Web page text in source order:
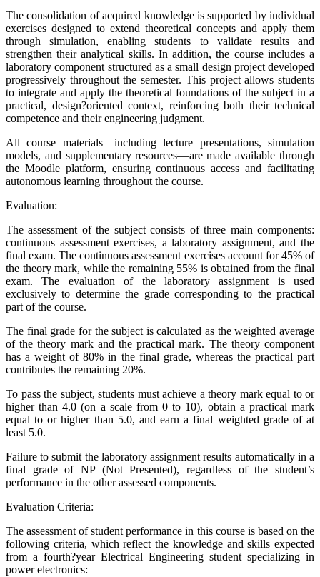
The consolidation of acquired knowledge is supported by individual
exercises designed to extend theoretical concepts and apply them
through simulation, enabling students to validate results and
strengthen their analytical skills. In addition, the course includes a
laboratory component structured as a small design project developed
progressively throughout the semester. This project allows students
to integrate and apply the theoretical foundations of the subject in a
practical, design?oriented context, reinforcing both their technical
competence and their engineering judgment.
All course materials—including lecture presentations, simulation
models, and supplementary resources—are made available through
the Moodle platform, ensuring continuous access and facilitating
autonomous learning throughout the course.
Evaluation:
The assessment of the subject consists of three main components:
continuous assessment exercises, a laboratory assignment, and the
final exam. The continuous assessment exercises account for 45% of
the theory mark, while the remaining 55% is obtained from the final
exam. The evaluation of the laboratory assignment is used
exclusively to determine the grade corresponding to the practical
part of the course.
The final grade for the subject is calculated as the weighted average
of the theory mark and the practical mark. The theory component
has a weight of 80% in the final grade, whereas the practical part
contributes the remaining 20%.
To pass the subject, students must achieve a theory mark equal to or
higher than 4.0 (on a scale from 0 to 10), obtain a practical mark
equal to or higher than 5.0, and earn a final weighted grade of at
least 5.0.
Failure to submit the laboratory assignment results automatically in a
final grade of NP (Not Presented), regardless of the student’s
performance in the other assessed components.
Evaluation Criteria:
The assessment of student performance in this course is based on the
following criteria, which reflect the knowledge and skills expected
from a fourth?year Electrical Engineering student specializing in
power electronics: